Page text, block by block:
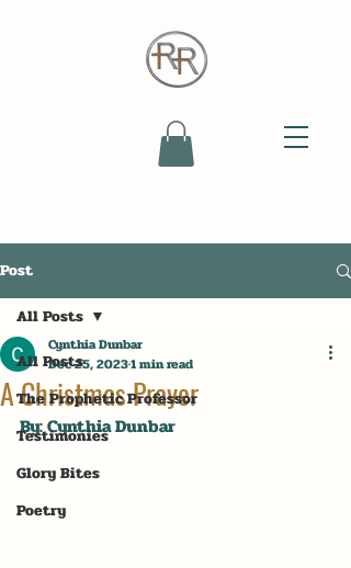
Post
All Posts
The Prophetic Professor
Testimonies
Glory Bites
Poetry
All Posts
A Christmas Prayer
Cynthia Dunbar
Dec 25, 20231 min read
By: Cynthia Dunbar